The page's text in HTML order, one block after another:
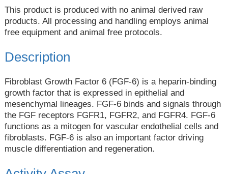
This product is produced with no animal derived raw
products. All processing and handling employs animal
free equipment and animal free protocols.
Description
Fibroblast Growth Factor 6 (FGF-6) is a heparin-binding
growth factor that is expressed in epithelial and
mesenchymal lineages. FGF-6 binds and signals through
the FGF receptors FGFR1, FGFR2, and FGFR4. FGF-6
functions as a mitogen for vascular endothelial cells and
fibroblasts. FGF-6 is also an important factor driving
muscle differentiation and regeneration.